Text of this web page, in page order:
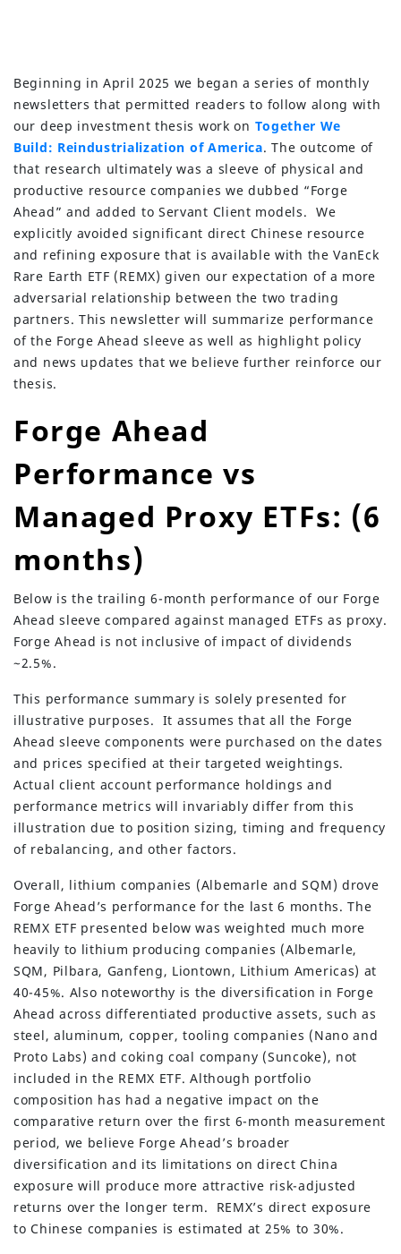
Beginning in April 2025 we began a series of monthly
newsletters that permitted readers to follow along with
our deep investment thesis work on Together We
Build: Reindustrialization of America. The outcome of
that research ultimately was a sleeve of physical and
productive resource companies we dubbed “Forge
Ahead” and added to Servant Client models. We
explicitly avoided significant direct Chinese resource
and refining exposure that is available with the VanEck
Rare Earth ETF (REMX) given our expectation of a more
adversarial relationship between the two trading
partners. This newsletter will summarize performance
of the Forge Ahead sleeve as well as highlight policy
and news updates that we believe further reinforce our
thesis.
Forge Ahead
Performance vs
Managed Proxy ETFs: (6
months)
Below is the trailing 6-month performance of our Forge
Ahead sleeve compared against managed ETFs as proxy.
Forge Ahead is not inclusive of impact of dividends
~2.5%.
This performance summary is solely presented for
illustrative purposes. It assumes that all the Forge
Ahead sleeve components were purchased on the dates
and prices specified at their targeted weightings.
Actual client account performance holdings and
performance metrics will invariably differ from this
illustration due to position sizing, timing and frequency
of rebalancing, and other factors.
Overall, lithium companies (Albemarle and SQM) drove
Forge Ahead’s performance for the last 6 months. The
REMX ETF presented below was weighted much more
heavily to lithium producing companies (Albemarle,
SQM, Pilbara, Ganfeng, Liontown, Lithium Americas) at
40-45%. Also noteworthy is the diversification in Forge
Ahead across differentiated productive assets, such as
steel, aluminum, copper, tooling companies (Nano and
Proto Labs) and coking coal company (Suncoke), not
included in the REMX ETF. Although portfolio
composition has had a negative impact on the
comparative return over the first 6-month measurement
period, we believe Forge Ahead’s broader
diversification and its limitations on direct China
exposure will produce more attractive risk-adjusted
returns over the longer term. REMX’s direct exposure
to Chinese companies is estimated at 25% to 30%.